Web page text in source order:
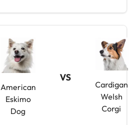
American
Eskimo
Dog
VS
Cardigan
Welsh
Corgi